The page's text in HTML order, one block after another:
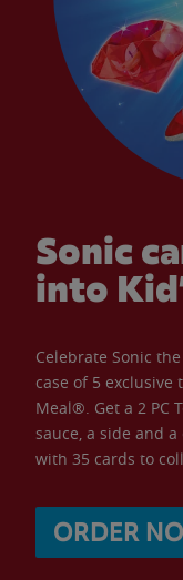
Sonic
into
Celebrate Sonic
case of 5 exclusive
Meal®. Get a 2 PC
sauce, a side and
with 35 cards to
ORDER